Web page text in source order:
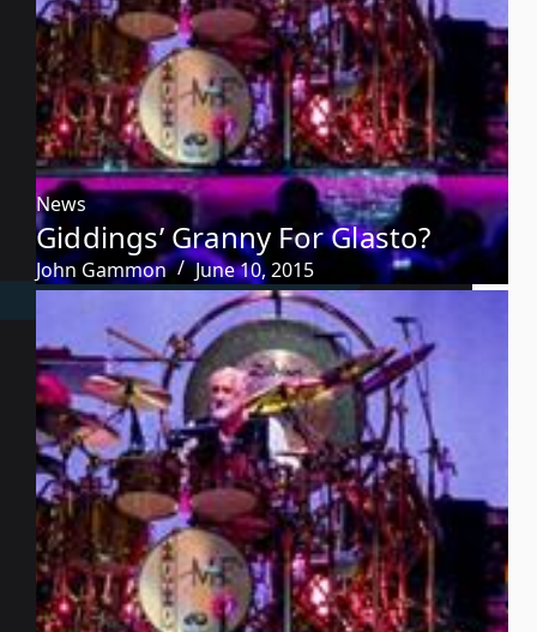
News
Giddings’ Granny For Glasto?
John Gammon June 10, 2015